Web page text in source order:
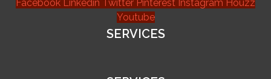
Facebook Linkedin Twitter Pinterest Instagram Houzz
Youtube
SERVICES